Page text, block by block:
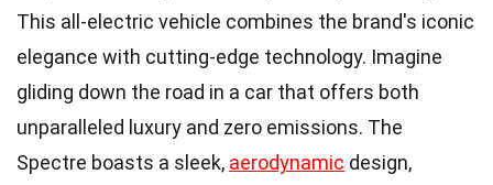
This all-electric vehicle combines the brand's iconic
elegance with cutting-edge technology. Imagine
gliding down the road in a car that offers both
unparalleled luxury and zero emissions. The
Spectre boasts a sleek, aerodynamic design,